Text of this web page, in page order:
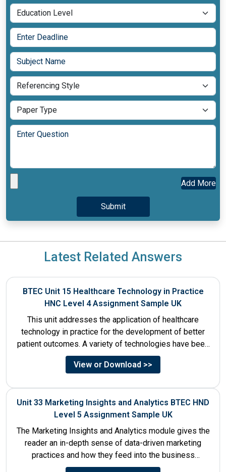
Add More
Latest Related Answers
BTEC Unit 15 Healthcare Technology in Practice
HNC Level 4 Assignment Sample UK
This unit addresses the application of healthcare
technology in practice for the development of better
patient outcomes. A variety of technologies have been
designed that...
View or Download >>
Unit 33 Marketing Insights and Analytics BTEC HND
Level 5 Assignment Sample UK
The Marketing Insights and Analytics module gives the
reader an in-depth sense of data-driven marketing
practices and how they feed into the business
decision-making process....